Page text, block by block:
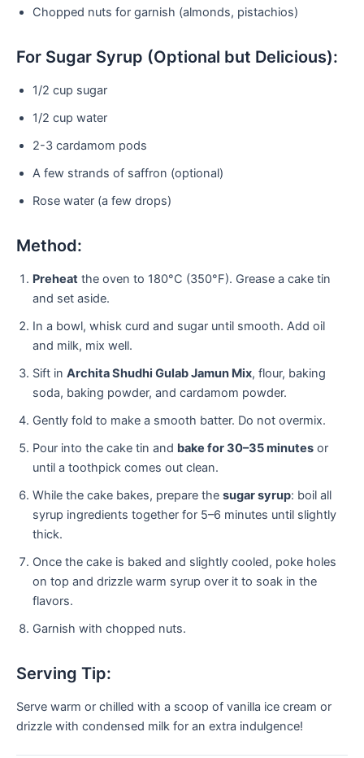
Chopped nuts for garnish (almonds, pistachios)
For Sugar Syrup (Optional but Delicious):
1/2 cup sugar
1/2 cup water
2-3 cardamom pods
A few strands of saffron (optional)
Rose water (a few drops)
Method:
Preheat the oven to 180°C (350°F). Grease a cake tin
and set aside.
In a bowl, whisk curd and sugar until smooth. Add oil
and milk, mix well.
Sift in Archita Shudhi Gulab Jamun Mix, flour, baking
soda, baking powder, and cardamom powder.
Gently fold to make a smooth batter. Do not overmix.
Pour into the cake tin and bake for 30–35 minutes or
until a toothpick comes out clean.
While the cake bakes, prepare the sugar syrup: boil all
syrup ingredients together for 5–6 minutes until slightly
thick.
Once the cake is baked and slightly cooled, poke holes
on top and drizzle warm syrup over it to soak in the
flavors.
Garnish with chopped nuts.
Serving Tip:
Serve warm or chilled with a scoop of vanilla ice cream or
drizzle with condensed milk for an extra indulgence!